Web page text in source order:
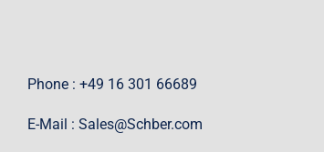
Phone : +49 16 301 66689
E-Mail : Sales@Schber.com